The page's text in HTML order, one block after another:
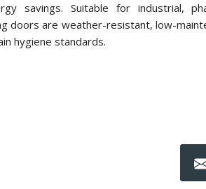
savings. Suitable for industrial,
doors are weather-resistant, low-
hygiene standards.